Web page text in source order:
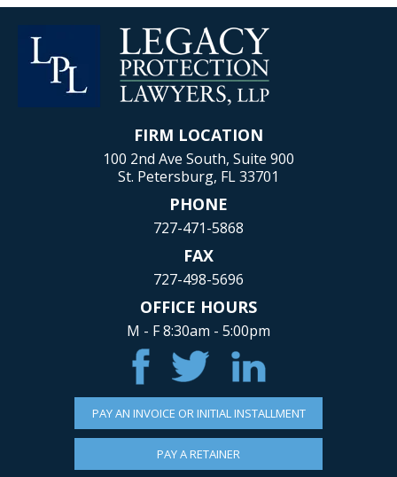
FIRM LOCATION
100 2nd Ave South, Suite 900
St. Petersburg, FL 33701
PHONE
727-471-5868
FAX
727-498-5696
OFFICE HOURS
M - F 8:30am - 5:00pm
PAY AN INVOICE OR INITIAL INSTALLMENT
PAY A RETAINER